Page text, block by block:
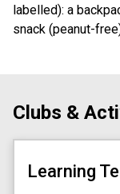
labelled): a
snack (peanut-
Clubs &
Learning